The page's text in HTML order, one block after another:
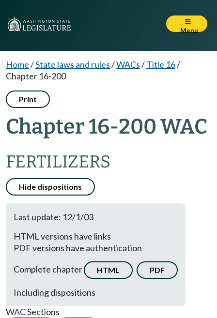
Menu
Home/State laws and rules/WACs/Title 16/
Chapter 16-200
Print
Chapter 16-200 WAC
FERTILIZERS
Hide dispositions
Last update: 12/1/03
HTML versions have links
PDF versions have authentication
Complete chapter
HTML PDF
Including dispositions
WAC Sections